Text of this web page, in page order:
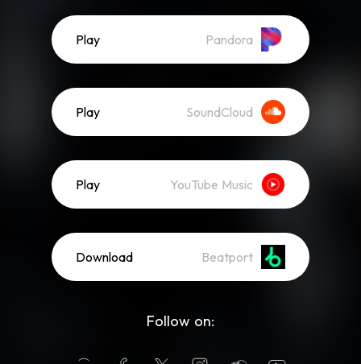
Play Pandora
Play SoundCloud
Play YouTube Music
Download Beatport
Follow on: